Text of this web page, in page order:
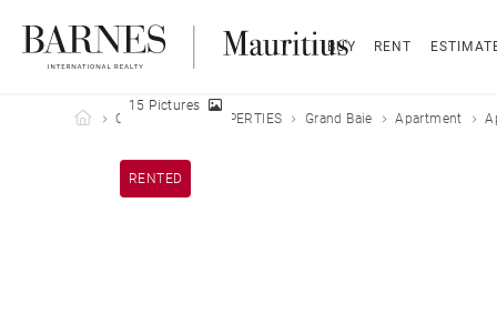
BUY RENT
Barnes Mauritius
OUR LEASED PROPERTIES Grand Baie Apartment
RENTED
15 Pictures